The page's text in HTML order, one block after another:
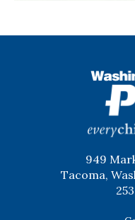
949
Tacoma,